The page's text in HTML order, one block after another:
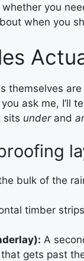
you
when you
themselves
ask me, I’ll
sits underand
bulk of the
timber
A
gets past